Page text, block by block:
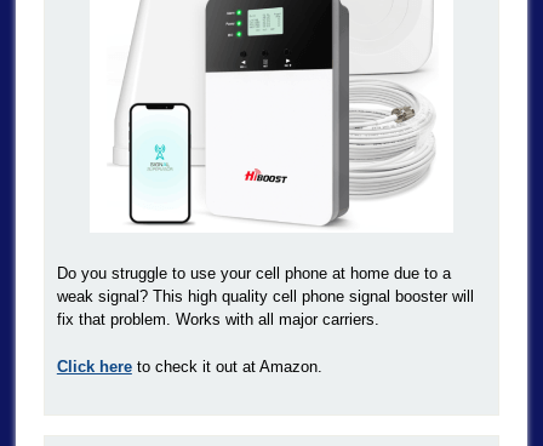
Do you struggle to use your cell phone at home due to a
weak signal? This high quality cell phone signal booster will
fix that problem. Works with all major carriers.
Click hereto check it out at Amazon.